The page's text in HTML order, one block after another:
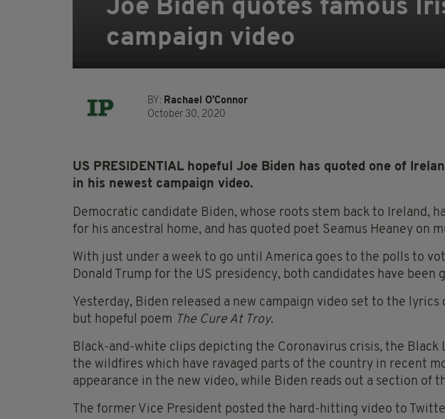
Joe Biden quotes famous
campaign video
BY: Rachael O'Connor
October 30, 2020
US PRESIDENTIAL hopeful Joe Biden has quoted one of
in his newest campaign video.
Democratic candidate Biden, whose roots stem back to Ireland,
for his ancestral home, and has quoted poet Seamus Heaney on
With just under a week to go until America goes to the polls to
Donald Trump for the US presidency, both candidates have been
Yesterday, Biden released a new campaign video set to the lyrics
but hopeful poem The Cure At Troy.
Black-and-white clips depicting the Coronavirus crisis, the Black
the wildfires which have ravaged parts of the country in recent
appearance in the new video, while Biden reads out a section of
The former Vice President posted the hard-hitting video to